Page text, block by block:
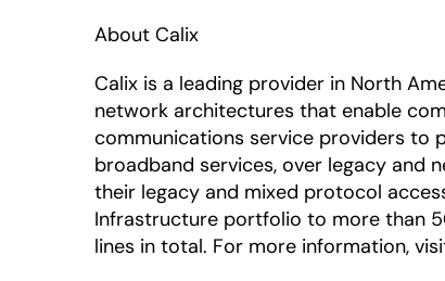
About Calix
Calix is a leading provider in North
network architectures that enable
communications service providers to
broadband services, over legacy and
their legacy and mixed protocol
Infrastructure portfolio to more than
lines in total. For more information,